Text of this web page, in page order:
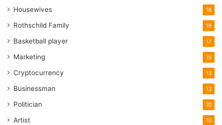
Housewives 18
Rothschild Family 18
Basketball player 17
Marketing 15
Cryptocurrency 13
Businessman 13
Politician 10
Artist 10